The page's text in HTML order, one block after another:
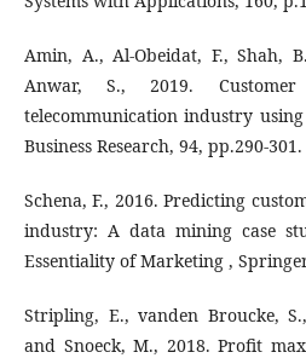
Amin, A., Al-Obeidat, F., Shah,
Anwar, S., 2019.
telecommunication industry
Business Research, 94, pp.290-301.
Schena, F., 2016. Predicting
industry: A data mining case
Essentiality of Marketing ,
Stripling, E., vanden Broucke,
and Snoeck, M., 2018. Profit